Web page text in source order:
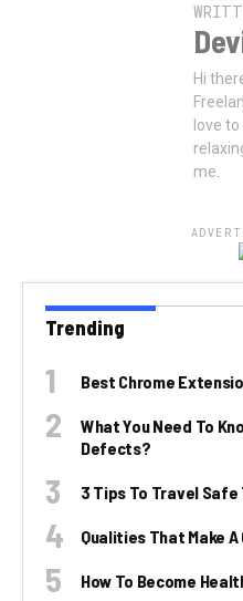
Hi
love
me.
Trending
Best Chrome
What You Need To
Defects?
3 Tips To Travel Safe
Qualities That Make
How To Become